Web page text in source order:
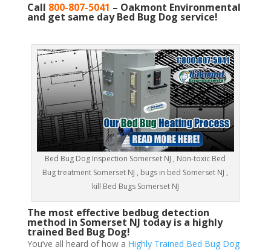
Call 800-807-5041 – Oakmont Environmental
and get same day Bed Bug Dog service!
Bed Bug Dog Inspection Somerset NJ , Non-toxic Bed
Bug treatment Somerset NJ , bugs in bed Somerset NJ ,
kill Bed Bugs Somerset NJ
The most effective bedbug detection
method in Somerset NJ today is a highly
trained Bed Bug Dog!
You’ve all heard of how a Highly Trained Bed Bug Dog